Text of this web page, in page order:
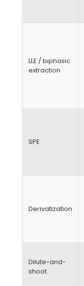
LLE / biphasic
extraction
SPE
Derivatization
Dilute-and-
shoot